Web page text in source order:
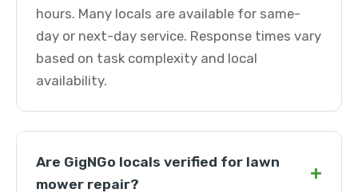
hours. Many locals are available for same-
day or next-day service. Response times vary
based on task complexity and local
availability.
Are GigNGo locals verified for lawn
mower repair?
+